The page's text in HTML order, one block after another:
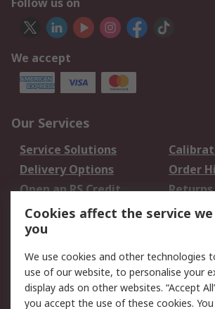
Follow us on
We accept
Our Services
Service Solutions
Delivery Options
Order
Open an RS Credit
Account
Returns
Scheduled Orders
Legal
Cookie Policy
Email
Cookies affect the service
you
We use cookies and other technologies
use of our website, to personalise your
display ads on other websites. “Accept
you accept the use of these cookies.